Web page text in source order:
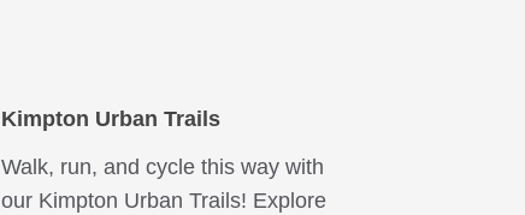
Kimpton Urban Trails
Walk, run, and cycle this way with
our Kimpton Urban Trails! Explore